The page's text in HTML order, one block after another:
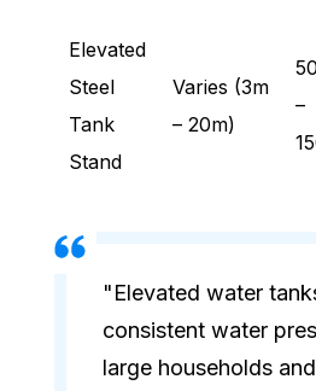
Elevated
Steel
Tank
Stand
Varies (3m
– 20m)
–
"Elevated water
consistent water
large households